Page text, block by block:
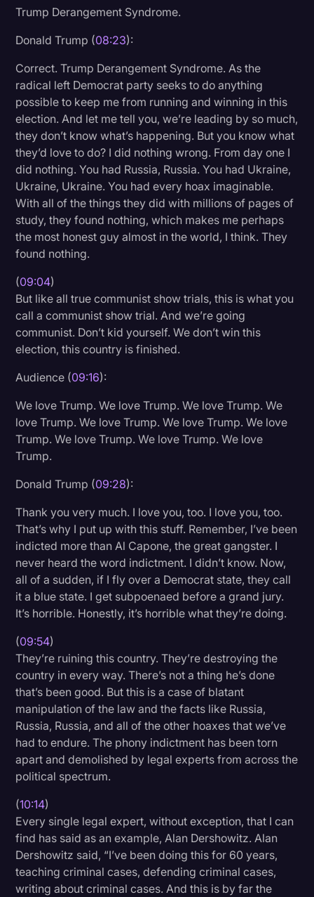
Trump Derangement Syndrome.
Donald Trump (08:23):
Correct. Trump Derangement Syndrome. As the
radical left Democrat party seeks to do anything
possible to keep me from running and winning in this
election. And let me tell you, we’re leading by so much,
they don’t know what’s happening. But you know what
they’d love to do? I did nothing wrong. From day one I
did nothing. You had Russia, Russia. You had Ukraine,
Ukraine, Ukraine. You had every hoax imaginable.
With all of the things they did with millions of pages of
study, they found nothing, which makes me perhaps
the most honest guy almost in the world, I think. They
found nothing.
(09:04)
But like all true communist show trials, this is what you
call a communist show trial. And we’re going
communist. Don’t kid yourself. We don’t win this
election, this country is finished.
Audience (09:16):
We love Trump. We love Trump. We love Trump. We
love Trump. We love Trump. We love Trump. We love
Trump. We love Trump. We love Trump. We love
Trump.
Donald Trump (09:28):
Thank you very much. I love you, too. I love you, too.
That’s why I put up with this stuff. Remember, I’ve been
indicted more than Al Capone, the great gangster. I
never heard the word indictment. I didn’t know. Now,
all of a sudden, if I fly over a Democrat state, they call
it a blue state. I get subpoenaed before a grand jury.
It’s horrible. Honestly, it’s horrible what they’re doing.
(09:54)
They’re ruining this country. They’re destroying the
country in every way. There’s not a thing he’s done
that’s been good. But this is a case of blatant
manipulation of the law and the facts like Russia,
Russia, Russia, and all of the other hoaxes that we’ve
had to endure. The phony indictment has been torn
apart and demolished by legal experts from across the
political spectrum.
(10:14)
Every single legal expert, without exception, that I can
find has said as an example, Alan Dershowitz. Alan
Dershowitz said, “I’ve been doing this for 60 years,
teaching criminal cases, defending criminal cases,
writing about criminal cases. And this is by far the